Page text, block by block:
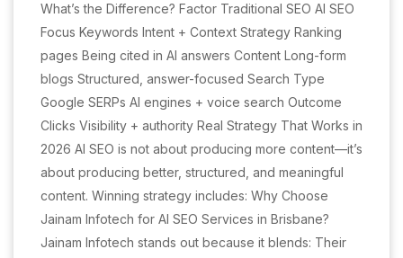
What’s the Difference? Factor Traditional SEO AI SEO
Focus Keywords Intent + Context Strategy Ranking
pages Being cited in AI answers Content Long-form
blogs Structured, answer-focused Search Type
Google SERPs AI engines + voice search Outcome
Clicks Visibility + authority Real Strategy That Works in
2026 AI SEO is not about producing more content—it’s
about producing better, structured, and meaningful
content. Winning strategy includes: Why Choose
Jainam Infotech for AI SEO Services in Brisbane?
Jainam Infotech stands out because it blends: Their